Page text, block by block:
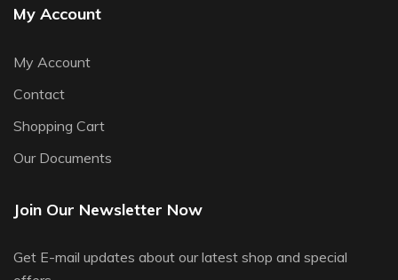
My Account
My Account
Contact
Shopping Cart
Our Documents
Join Our Newsletter Now
Get E-mail updates about our latest shop and special